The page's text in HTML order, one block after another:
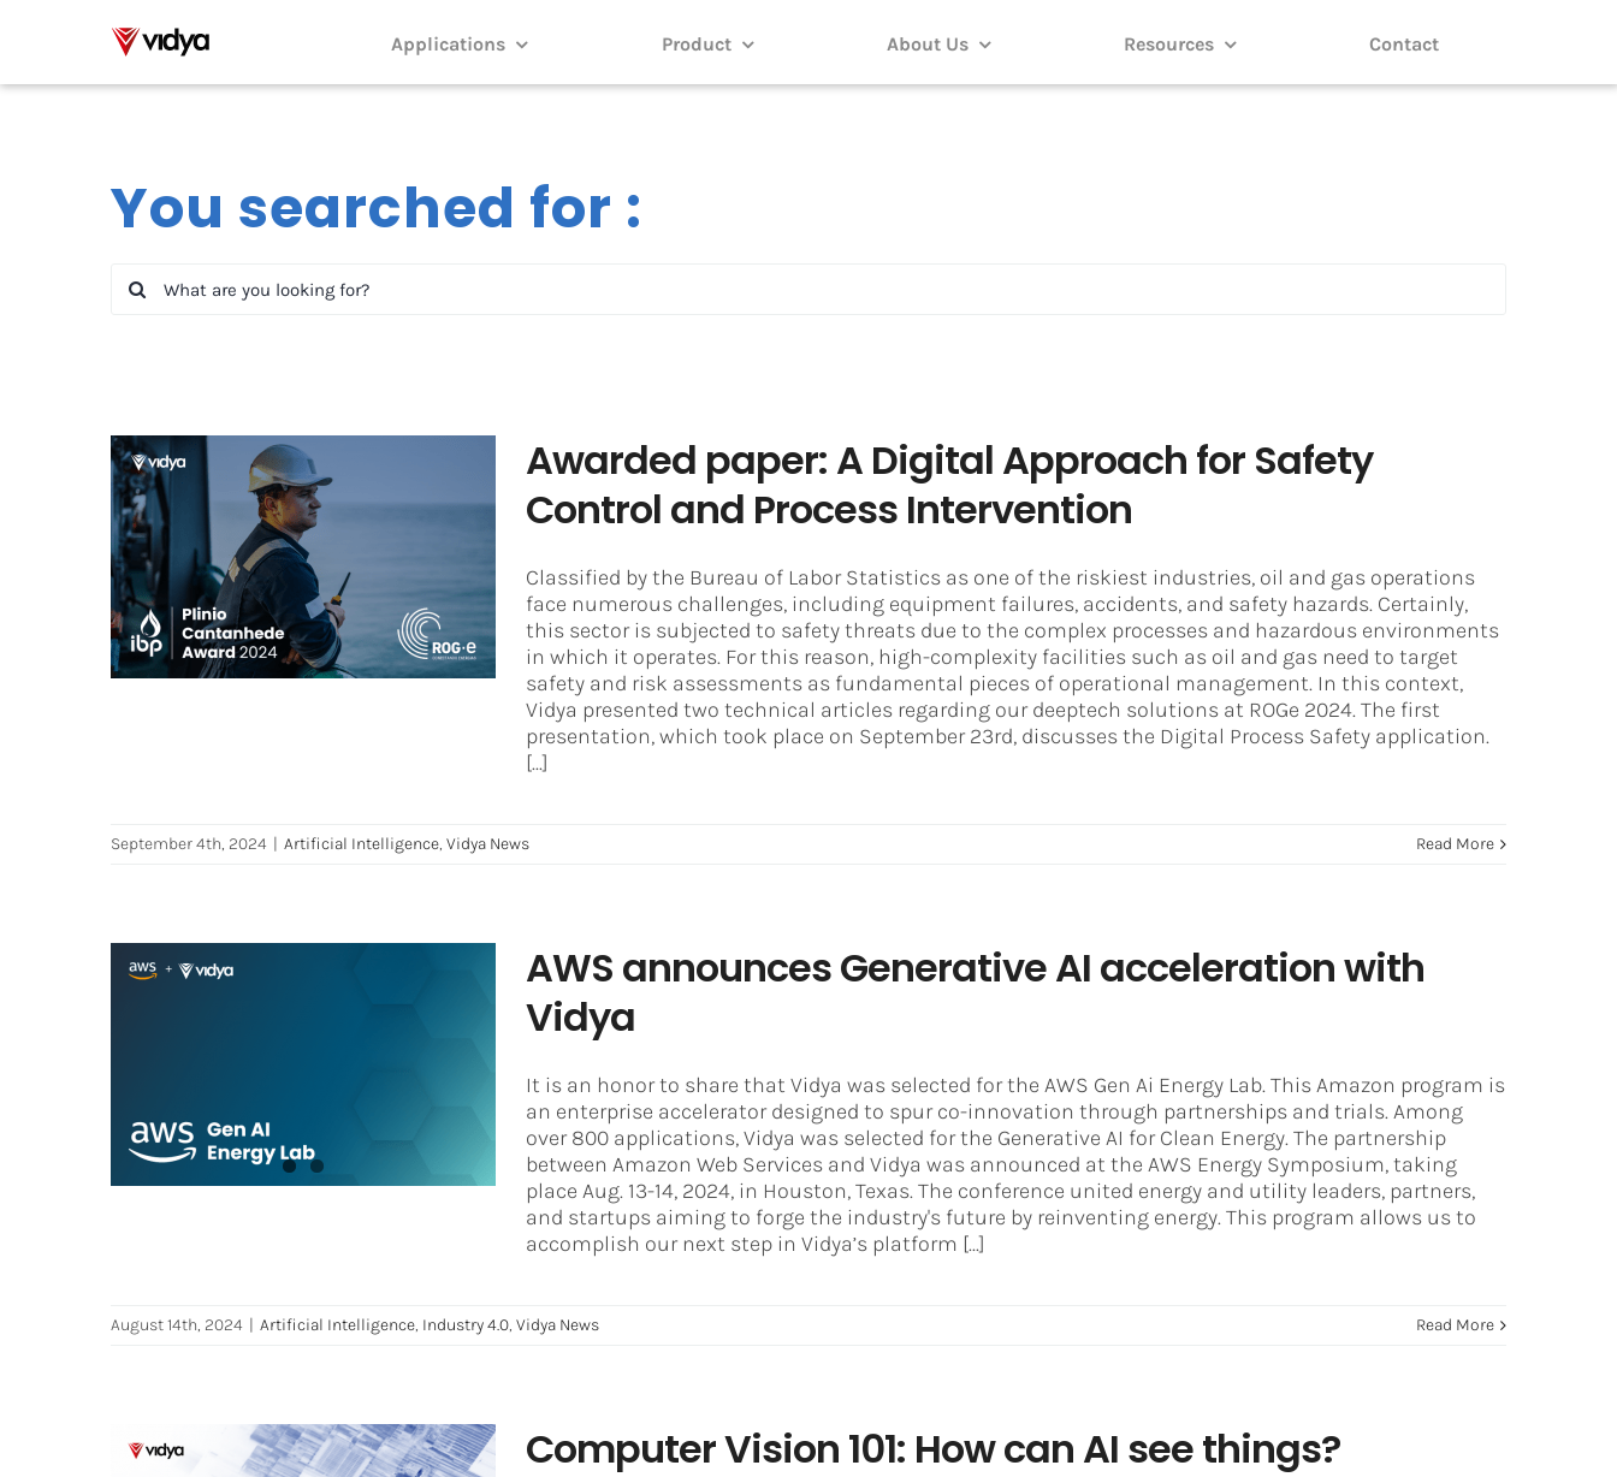
Applications Product About Us Resources Contact
You searched for :
Search
for:
Awarded paper: A Digital
Approach for Safety Control
and Process Intervention
Artificial Intelligence Vidya News
Awarded paper: A Digital Approach for Safety
Control and Process Intervention
Classified by the Bureau of Labor Statistics as one of the riskiest industries, oil and gas operations
face numerous challenges, including equipment failures, accidents, and safety hazards. Certainly,
this sector is subjected to safety threats due to the complex processes and hazardous environments
in which it operates. For this reason, high-complexity facilities such as oil and gas need to target
safety and risk assessments as fundamental pieces of operational management. In this context,
Vidya presented two technical articles regarding our deeptech solutions at ROGe 2024. The first
presentation, which took place on September 23rd, discusses the Digital Process Safety application.
[...]
September 4th, 2024 | Artificial Intelligence, Vidya News Read More
AWS announces Generative AI acceleration with
Vidya
It is an honor to share that Vidya was selected for the AWS Gen Ai Energy Lab. This Amazon program is
an enterprise accelerator designed to spur co-innovation through partnerships and trials. Among
over 800 applications, Vidya was selected for the Generative AI for Clean Energy. The partnership
between Amazon Web Services and Vidya was announced at the AWS Energy Symposium, taking
place Aug. 13-14, 2024, in Houston, Texas. The conference united energy and utility leaders, partners,
and startups aiming to forge the industry's future by reinventing energy. This program allows us to
accomplish our next step in Vidya’s platform [...]
August 14th, 2024 | Artificial Intelligence, Industry 4.0, Vidya News Read More
Computer Vision 101: How can AI see things?